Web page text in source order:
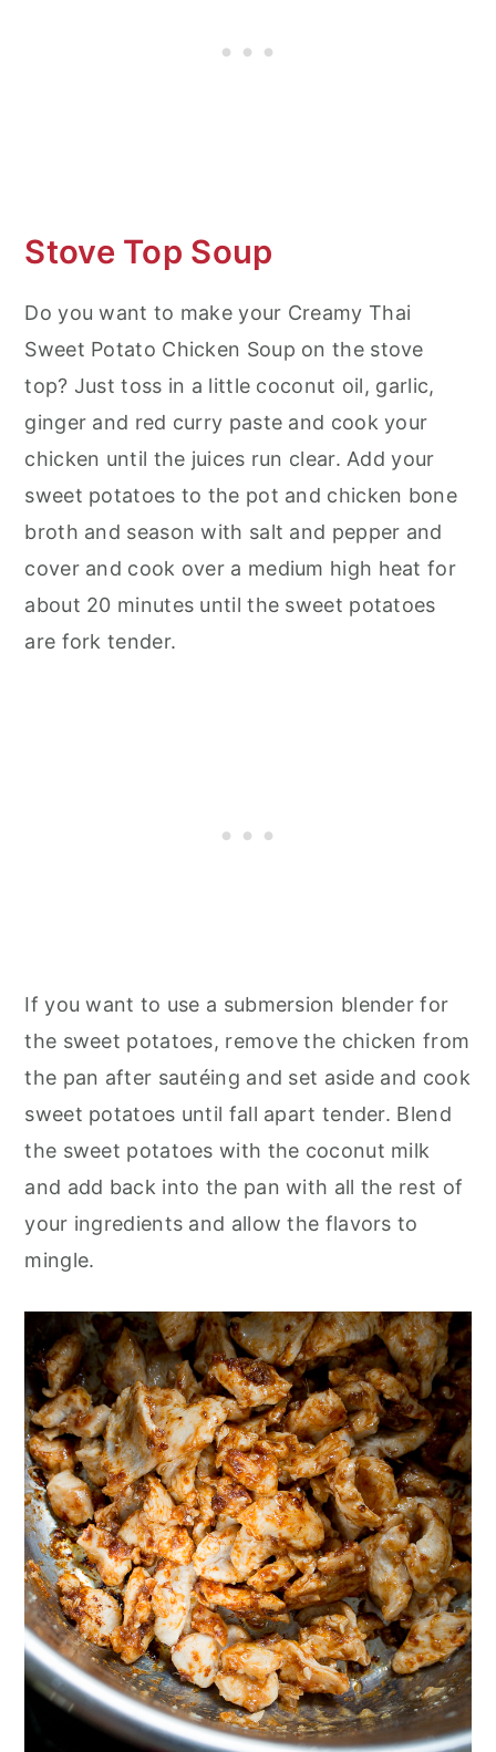
Stove Top Soup
Do you want to make your Creamy Thai
Sweet Potato Chicken Soup on the stove
top? Just toss in a little coconut oil, garlic,
ginger and red curry paste and cook your
chicken until the juices run clear. Add your
sweet potatoes to the pot and chicken bone
broth and season with salt and pepper and
cover and cook over a medium high heat for
about 20 minutes until the sweet potatoes
are fork tender.
If you want to use a submersion blender for
the sweet potatoes, remove the chicken from
the pan after sautéing and set aside and cook
sweet potatoes until fall apart tender. Blend
the sweet potatoes with the coconut milk
and add back into the pan with all the rest of
your ingredients and allow the flavors to
mingle.